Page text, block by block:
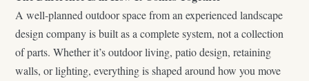
A well-planned outdoor space from an experienced landscape
design company is built as a complete system, not a collection
of parts. Whether it’s outdoor living, patio design, retaining
walls, or lighting, everything is shaped around how you move